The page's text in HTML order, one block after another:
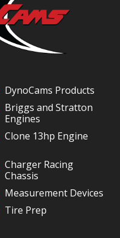
DynoCams Products
Briggs and Stratton
Engines
Clone 13hp Engine
Charger Racing
Chassis
Measurement Devices
Tire Prep